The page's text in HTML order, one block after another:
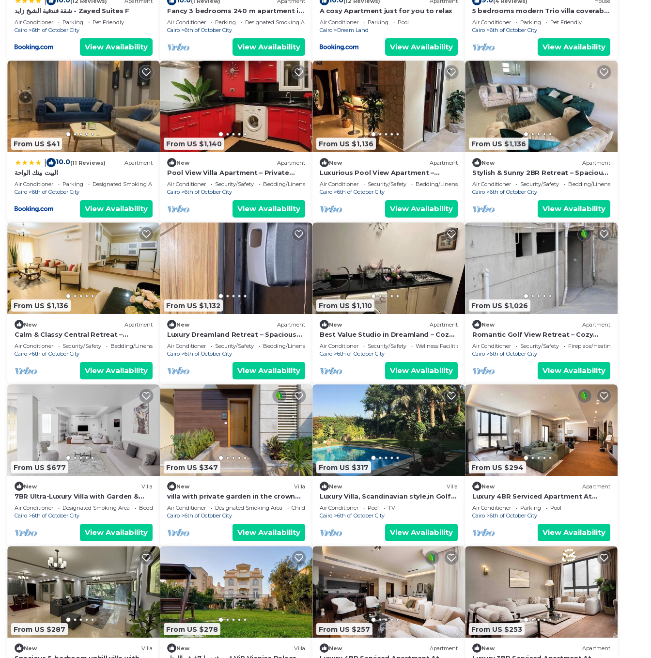
شقة فندقية الشيخ زايد - Zayed Suites F
Air Conditioner Parking
Pet Friendly
Cairo
6th of October City
View Availability
Fancy 3 bedrooms 240 m apartment in
sheik zayed compound
Air Conditioner Parking
Designated Smoking Area
Cairo
6th of October City
View Availability
A cosy Apartment just for you to relax
Air Conditioner Parking
Pool
Cairo
Dream Land
View Availability
5 bedrooms modern Trio villa coverable
warm private pool sheik zayed
compound
Air Conditioner Parking
Pet Friendly
Cairo
6th of October City
View Availability
From US $41
10.0(11 Reviews) Apartment
البيت بيتك الواحة
Air Conditioner Parking
Designated Smoking Area
Cairo
6th of October City
View Availability
From US $1,140
New Apartment
Pool View Villa Apartment – Private
Garden Escape in Dreamland
Air Conditioner Security/Safety
Bedding/Linens
Cairo
6th of October City
View Availability
From US $1,136
New Apartment
Luxurious Pool View Apartment –
Elegant 2BR in Dreamland Compound
Air Conditioner Security/Safety
Bedding/Linens
Cairo
6th of October City
View Availability
From US $1,136
New Apartment
Stylish & Sunny 2BR Retreat – Spacious
Living with Large Pool Access
Air Conditioner Security/Safety
Bedding/Linens
Cairo
6th of October City
View Availability
From US $1,136
New Apartment
Calm & Classy Central Retreat –
Dreamland Living Near Pyramids
Air Conditioner Security/Safety
Bedding/Linens
Cairo
6th of October City
View Availability
From US $1,132
New Apartment
Luxury Dreamland Retreat – Spacious
Pool Stay Near the Pyramids
Air Conditioner Security/Safety
Bedding/Linens
Cairo
6th of October City
View Availability
From US $1,110
New Apartment
Best Value Studio in Dreamland – Cozy,
Quiet & Central
Air Conditioner Security/Safety
Wellness Facilities
Cairo
6th of October City
View Availability
From US $1,026
New Apartment
Romantic Golf View Retreat – Cozy
Elegance in Dreamland Compound
Air Conditioner Security/Safety
Fireplace/Heating
Cairo
6th of October City
View Availability
From US $677
New Villa
7BR Ultra-Luxury Villa with Garden &
Pool in Palm Hills, Sheikh Zayed, Egypt
Air Conditioner Designated Smoking Area
Bedding/Linens
Cairo
6th of October City
View Availability
From US $347
New Villa
villa with private garden in the crown
palm hills compound -sheikh zayed
Air Conditioner Designated Smoking Area
Child Friendly
Cairo
6th of October City
View Availability
From US $317
New Villa
Luxury Villa, Scandinavian style,in Golf
Solimanya
Air Conditioner Pool
TV
Cairo
6th of October City
View Availability
From US $294
New Apartment
Luxury 4BR Serviced Apartment At
Aeon Towers
Air Conditioner Parking
Pool
Cairo
6th of October City
View Availability
From US $287
New Villa
From US $278
New Villa
From US $257
New Apartment
From US $253
New Apartment